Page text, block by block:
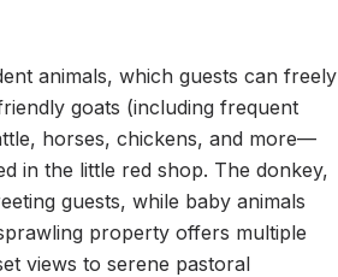
animals, which guests can freely
goats (including frequent
horses, chickens, and more—
in the little red shop. The donkey,
guests, while baby animals
property offers multiple
views to serene pastoral